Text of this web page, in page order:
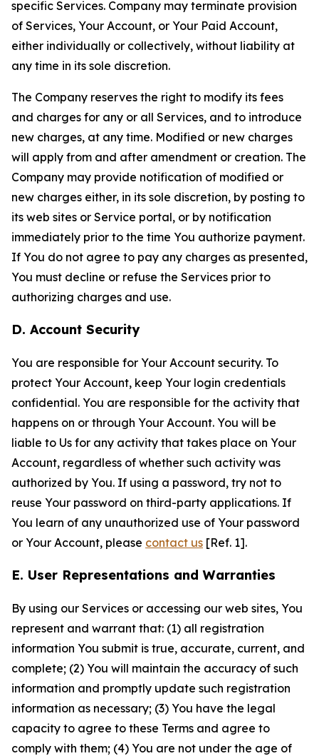
specific Services. Company may terminate provision
of Services, Your Account, or Your Paid Account,
either individually or collectively, without liability at
any time in its sole discretion.
The Company reserves the right to modify its fees
and charges for any or all Services, and to introduce
new charges, at any time. Modified or new charges
will apply from and after amendment or creation. The
Company may provide notification of modified or
new charges either, in its sole discretion, by posting to
its web sites or Service portal, or by notification
immediately prior to the time You authorize payment.
If You do not agree to pay any charges as presented,
You must decline or refuse the Services prior to
authorizing charges and use.
D. Account Security
You are responsible for Your Account security. To
protect Your Account, keep Your login credentials
confidential. You are responsible for the activity that
happens on or through Your Account. You will be
liable to Us for any activity that takes place on Your
Account, regardless of whether such activity was
authorized by You. If using a password, try not to
reuse Your password on third-party applications. If
You learn of any unauthorized use of Your password
or Your Account, please contact us [Ref. 1].
E. User Representations and Warranties
By using our Services or accessing our web sites, You
represent and warrant that: (1) all registration
information You submit is true, accurate, current, and
complete; (2) You will maintain the accuracy of such
information and promptly update such registration
information as necessary; (3) You have the legal
capacity to agree to these Terms and agree to
comply with them; (4) You are not under the age of